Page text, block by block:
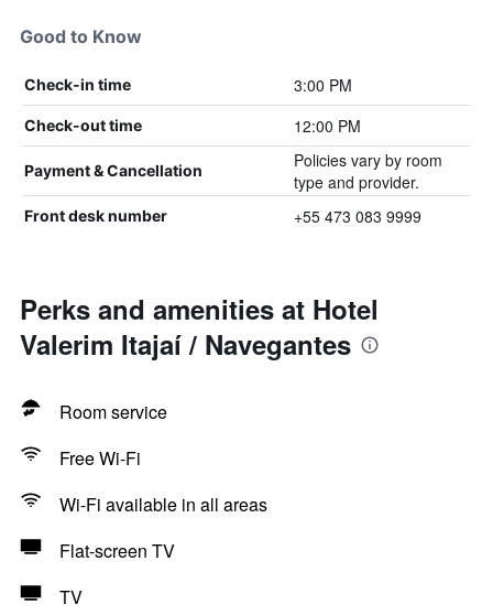
Good to Know
Check-in time 3:00 PM
Check-out time 12:00 PM
Payment & Cancellation
Policies vary by room
type and provider.
Front desk number +55 473 083 9999
Perks and amenities at Hotel
Valerim Itajaí / Navegantes
Room service
Free Wi-Fi
Wi-Fi available in all areas
Flat-screen TV
TV